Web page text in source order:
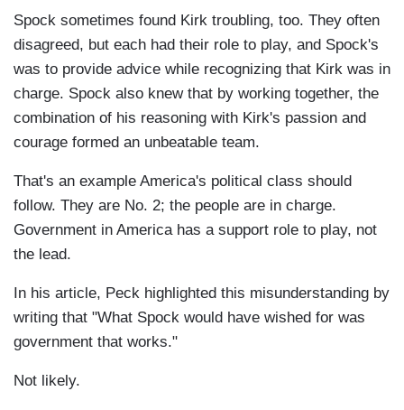
Spock sometimes found Kirk troubling, too. They often
disagreed, but each had their role to play, and Spock's
was to provide advice while recognizing that Kirk was in
charge. Spock also knew that by working together, the
combination of his reasoning with Kirk's passion and
courage formed an unbeatable team.
That's an example America's political class should
follow. They are No. 2; the people are in charge.
Government in America has a support role to play, not
the lead.
In his article, Peck highlighted this misunderstanding by
writing that "What Spock would have wished for was
government that works."
Not likely.